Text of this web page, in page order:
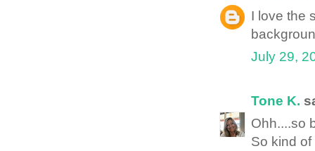
I love the
July 29,
Tone K.
Ohh....so
So kind